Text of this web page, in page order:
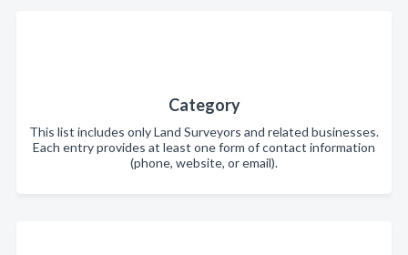
Category
This list includes only Land Surveyors and related businesses.
Each entry provides at least one form of contact information
(phone, website, or email).